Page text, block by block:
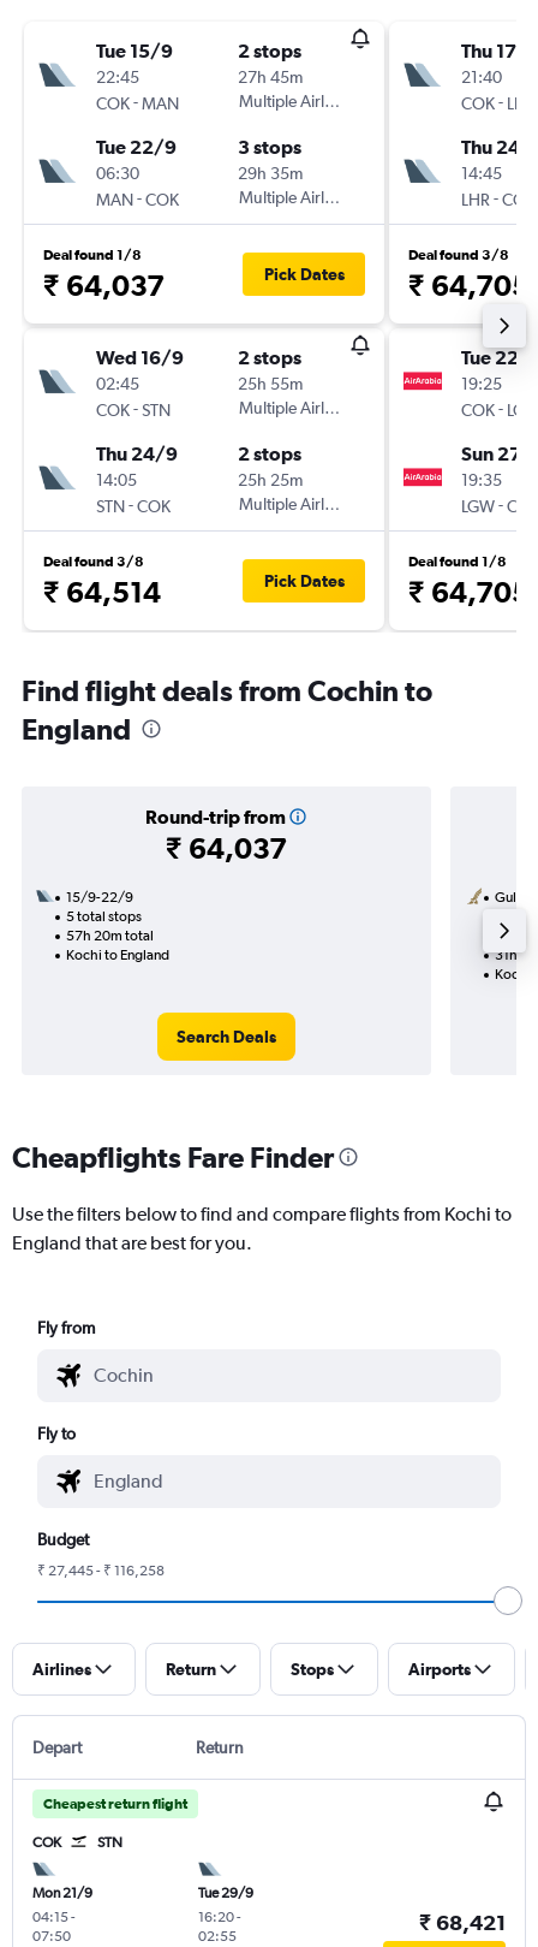
Tue 15/9
22:45
COK-MAN
2 stops
27h 45m
Multiple Airlines
Tue 22/9
06:30
MAN-COK
3 stops
29h 35m
Multiple Airlines
Deal found 1/8
₹ 64,037 Pick Dates
Wed 16/9
02:45
COK-STN
2 stops
25h 55m
Multiple Airlines
Thu 24/9
14:05
STN-COK
2 stops
25h 25m
Multiple Airlines
Deal found 3/8
₹ 64,514 Pick Dates
Thu 17/9
21:40
COK- LHR
Thu 24/
14:45
LHR -COK
Deal found 3/8
₹ 64,705
Tue 22/
19:25
COK-
Sun 27/
19:35
LGW-
Deal found 1/8
₹ 64,705
Find flight deals from Cochin to
England
Round-trip from
₹ 64,037
15/9-22/9
5 total stops
57h 20m total
Kochi to England
Search Deals
Gulf
1 total
31h
Kochi
Cheapflights Fare Finder
Use the filters below to find and compare flights from Kochi to
England that are best for you.
Fly from
Fly to
Budget
₹ 27,445 - ₹ 116,258
Airlines Return Stops Airports
Depart Return
Cheapest return flight
COK STN
Mon 21/9
04:15-
07:50
Tue 29/9
16:20-
02:55
₹ 68,421